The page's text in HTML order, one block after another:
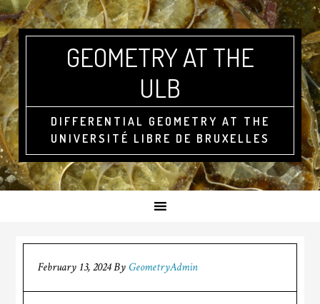
GEOMETRY AT THE
ULB
DIFFERENTIAL GEOMETRY AT THE
UNIVERSITÉ LIBRE DE BRUXELLES
February 13, 2024ByGeometryAdmin